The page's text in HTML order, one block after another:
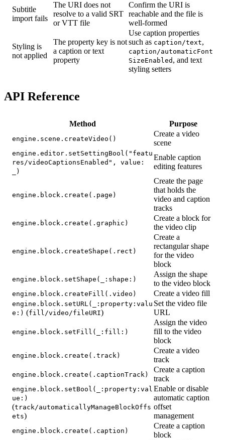
Subtitle
import fails
The URI does not
resolve to a valid SRT
or VTT file
Confirm the URI is
reachable and the file is
well-formed
Styling is
not applied
The property key is not
a caption or text
property
Use caption properties
such as caption/text,
caption/automaticFont
SizeEnabled , and text
styling setters
API Reference
Method Purpose
engine.scene.createVideo()
Create a video
scene
engine.editor.setSettingBool("featu
res/videoCaptionsEnabled", value:
_)
Enable caption
editing features
engine.block.create(.page)
Create the page
that holds the
video and caption
tracks
engine.block.create(.graphic)
Create a block for
the video clip
engine.block.createShape(.rect)
Create a
rectangular shape
for the video
block
engine.block.setShape(_:shape:)
Assign the shape
to the video block
engine.block.createFill(.video) Create a video fill
engine.block.setURL(_:property:valu
e:) (fill/video/fileURI)
Set the video file
URL
engine.block.setFill(_:fill:)
Assign the video
fill to the video
block
engine.block.create(.track)
Create a video
track
engine.block.create(.captionTrack)
Create a caption
track
engine.block.setBool(_:property:val
ue:)
(track/automaticallyManageBlockOffs
ets)
Enable or disable
automatic caption
offset
management
engine.block.create(.caption)
Create a caption
block